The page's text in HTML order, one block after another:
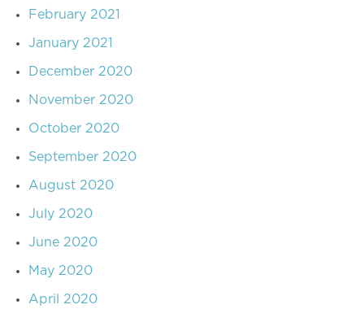
February 2021
January 2021
December 2020
November 2020
October 2020
September 2020
August 2020
July 2020
June 2020
May 2020
April 2020